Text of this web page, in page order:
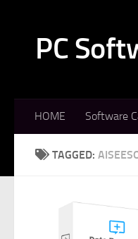
PC
HOME Software
TAGGED: